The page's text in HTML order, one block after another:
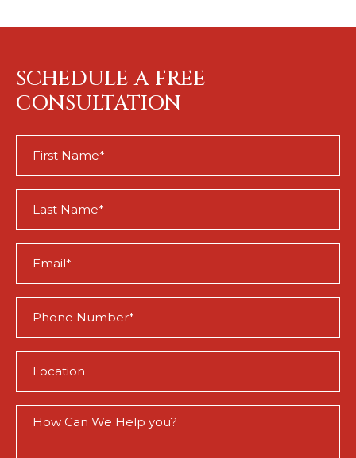
SCHEDULE A FREE
CONSULTATION
Name
Name
(Required)
(Required)
(Required)